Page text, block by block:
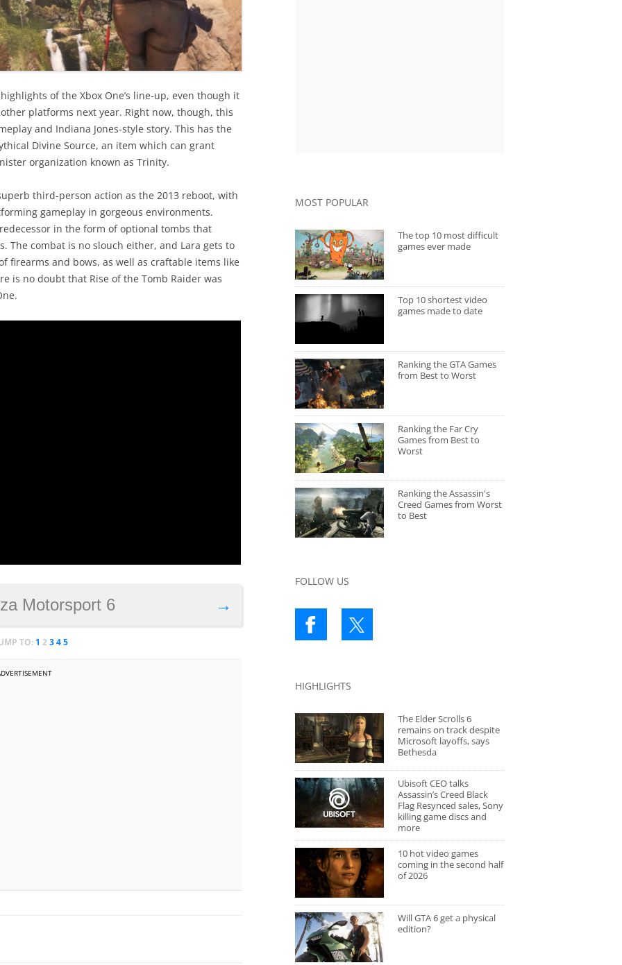
of the Xbox One’s line-up, even though it
platforms next year. Right now, though, this
and Indiana Jones-style story. This has the
Divine Source, an item which can grant
organization known as Trinity.
third-person action as the 2013 reboot, with
gameplay in gorgeous environments.
in the form of optional tombs that
The combat is no slouch either, and Lara gets to
firearms and bows, as well as craftable items like
is no doubt that Rise of the Tomb Raider was
→
Motorsport 6
TO: 1 2345
MOST POPULAR
The top 10 most difficult
games ever made
Top 10 shortest video
games made to date
Ranking the GTA Games
from Best to Worst
Ranking the Far Cry
Games from Best to
Worst
Ranking the Assassin's
Creed Games from Worst
to Best
FOLLOW US
HIGHLIGHTS
The Elder Scrolls 6
remains on track despite
Microsoft layoffs, says
Bethesda
Ubisoft CEO talks
Assassin’s Creed Black
Flag Resynced sales, Sony
killing game discs and
more
10 hot video games
coming in the second half
of 2026
Will GTA 6 get a physical
edition?